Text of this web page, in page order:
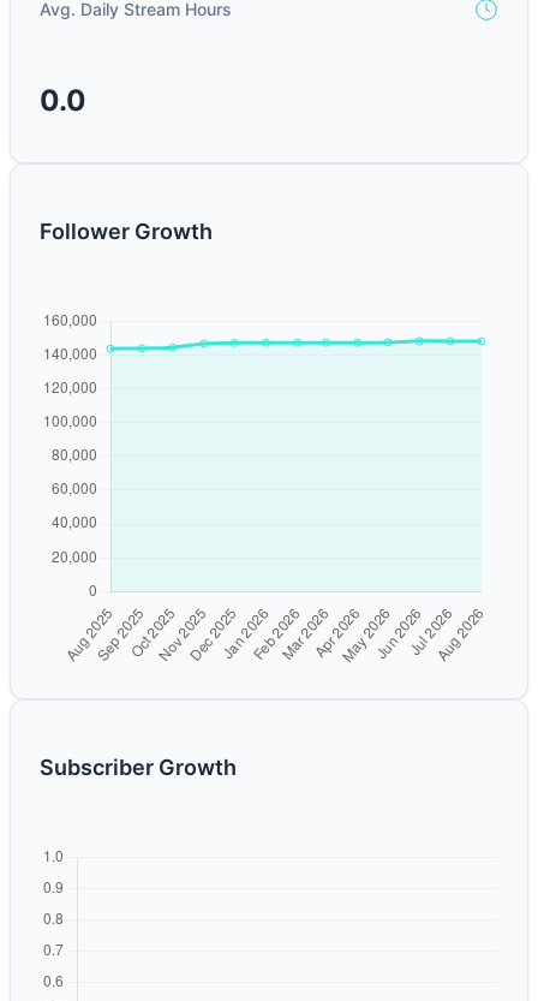
Avg. Daily Stream Hours
0.0
Follower Growth
Subscriber Growth